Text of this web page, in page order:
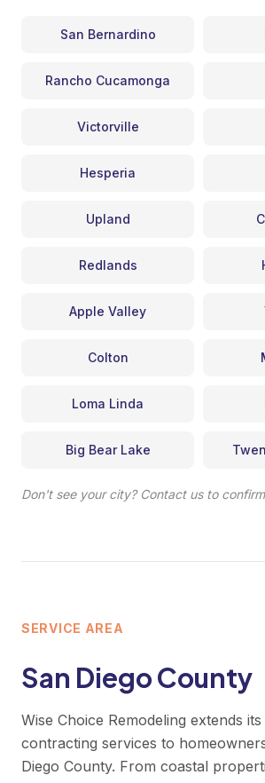
San Bernardino
Rancho Cucamonga
Victorville
Hesperia
Upland
Redlands
Apple Valley
Colton
Loma Linda
Big Bear Lake
Don't see your city? Contact us to
SERVICE AREA
San Diego County
Wise Choice Remodeling extends
contracting services to
Diego County. From coastal